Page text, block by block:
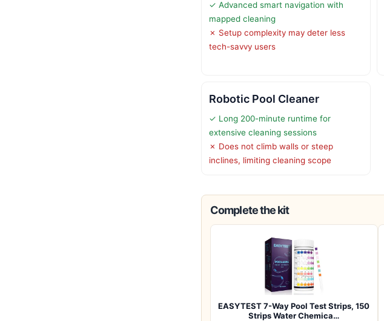
✓ Advanced smart navigation with
mapped cleaning
✗ Setup complexity may deter less
tech-savvy users
Robotic Pool Cleaner
✓ Long 200-minute runtime for
extensive cleaning sessions
✗ Does not climb walls or steep
inclines, limiting cleaning scope
Complete the kit
EASYTEST 7-Way Pool Test Strips, 150
Strips Water Chemica…